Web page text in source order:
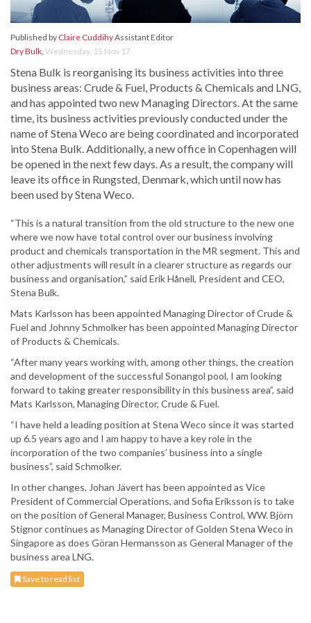
Published by Claire CuddihyAssistant Editor
Dry Bulk, Wednesday, 15 Nov 17
Stena Bulk is reorganising its business activities into three
business areas: Crude & Fuel, Products & Chemicals and LNG,
and has appointed two new Managing Directors. At the same
time, its business activities previously conducted under the
name of Stena Weco are being coordinated and incorporated
into Stena Bulk. Additionally, a new office in Copenhagen will
be opened in the next few days. As a result, the company will
leave its office in Rungsted, Denmark, which until now has
been used by Stena Weco.
“This is a natural transition from the old structure to the new one
where we now have total control over our business involving
product and chemicals transportation in the MR segment. This and
other adjustments will result in a clearer structure as regards our
business and organisation,” said Erik Hånell, President and CEO,
Stena Bulk.
Mats Karlsson has been appointed Managing Director of Crude &
Fuel and Johnny Schmolker has been appointed Managing Director
of Products & Chemicals.
“After many years working with, among other things, the creation
and development of the successful Sonangol pool, I am looking
forward to taking greater responsibility in this business area”, said
Mats Karlsson, Managing Director, Crude & Fuel.
“I have held a leading position at Stena Weco since it was started
up 6.5 years ago and I am happy to have a key role in the
incorporation of the two companies’ business into a single
business”, said Schmolker.
In other changes, Johan Jävert has been appointed as Vice
President of Commercial Operations, and Sofia Eriksson is to take
on the position of General Manager, Business Control, WW. Björn
Stignor continues as Managing Director of Golden Stena Weco in
Singapore as does Göran Hermansson as General Manager of the
business area LNG.
Save to read list